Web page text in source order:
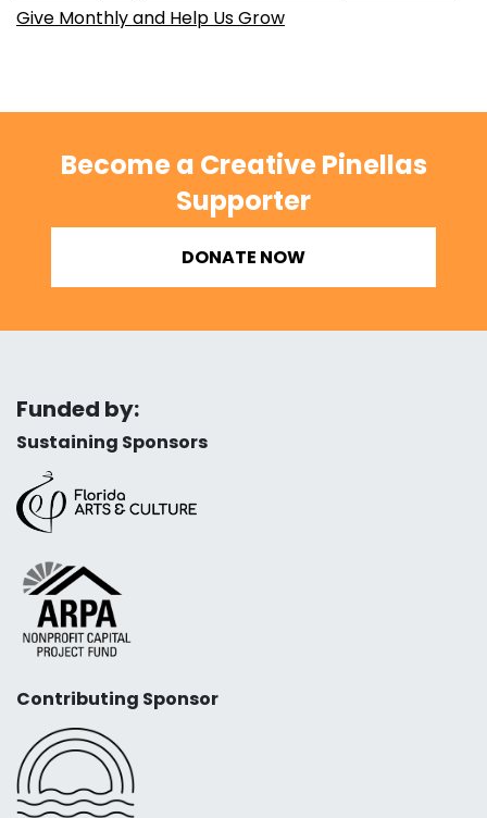
Give Monthly and Help Us Grow
Become a Creative Pinellas
Supporter
DONATE NOW
Funded by:
Sustaining Sponsors
Contributing Sponsor